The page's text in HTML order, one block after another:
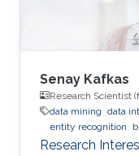
Senay Kafkas
Research Scientist
data mining data
entity recognition
Research